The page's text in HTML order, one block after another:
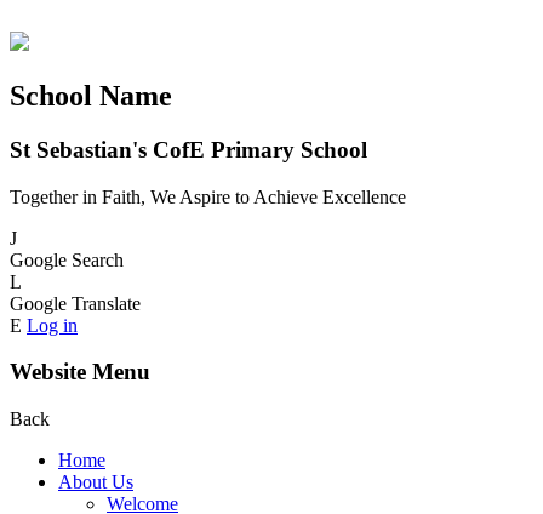
School Name
St Sebastian's CofE Primary School
Together in Faith, We Aspire to Achieve Excellence
J
Google Search
L
Google Translate
E Log in
Website Menu
Back
Home
About Us
Welcome